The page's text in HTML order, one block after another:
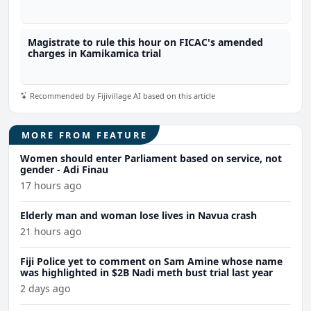
Magistrate to rule this hour on FICAC's amended
charges in Kamikamica trial
Recommended by Fijivillage AI based on this article
MORE FROM FEATURE
Women should enter Parliament based on service, not
gender - Adi Finau
17 hours ago
Elderly man and woman lose lives in Navua crash
21 hours ago
Fiji Police yet to comment on Sam Amine whose name
was highlighted in $2B Nadi meth bust trial last year
2 days ago